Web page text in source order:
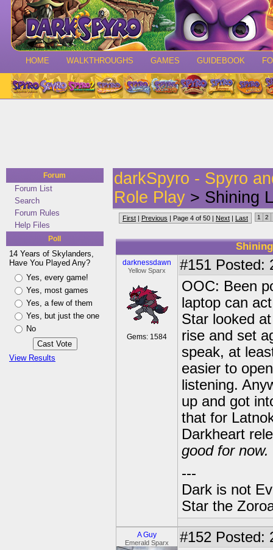
HOME WALKTHROUGHS GAMES GUIDEBOOK
Forum
Forum List
Search
Forum Rules
Help Files
Poll
14 Years of Skylanders,
Have You Played Any?
Yes, every game!
Yes, most games
Yes, a few of them
Yes, but just the one
No
View Results
darkSpyro - Spyro
Role Play > Shining
First | Previous | Page 4 of 50 | Next | Last 1 2
darknessdawn
Yellow Sparx
Gems: 1584
#151 Posted:
OOC: Been
laptop can
Star looked
rise and set
speak, at
easier to
listening.
up and got
that for
Darkheart
good for now.
---
Dark is not
Star the
A Guy
Emerald Sparx #152 Posted: